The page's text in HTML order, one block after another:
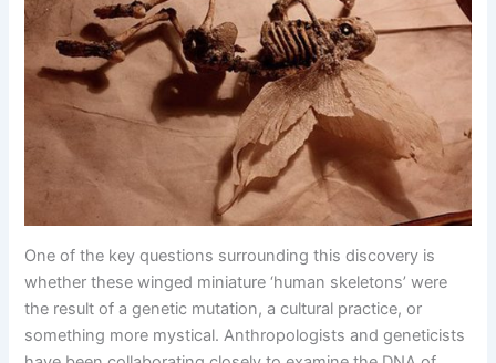
One of the key questions surrounding this discovery is
whether these winged miniature ‘human skeletons’ were
the result of a genetic mutation, a cultural practice, or
something more mystical. Anthropologists and geneticists